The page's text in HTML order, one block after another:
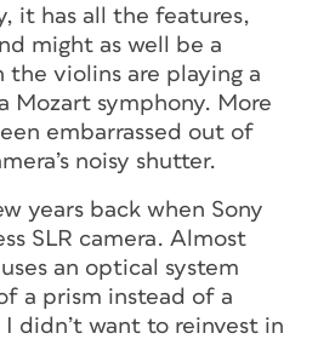
it has all the features,
might as well be a
violins are playing a
Mozart symphony. More
embarrassed out of
noisy shutter.
years back when Sony
SLR camera. Almost
an optical system
a prism instead of a
didn’t want to reinvest in